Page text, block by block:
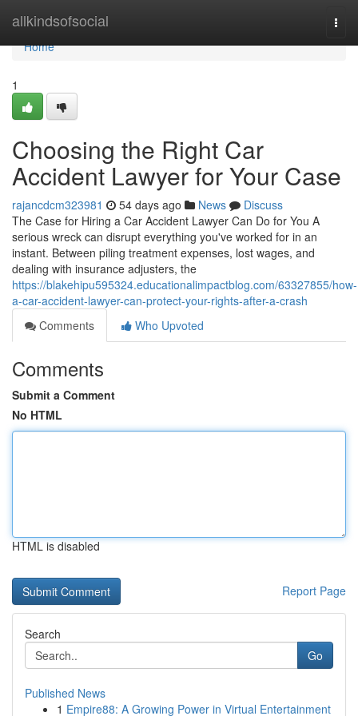
allkindsofsocial
Home
Home
1
Choosing the Right Car
Accident Lawyer for Your Case
rajancdcm323981 54 days ago News
Discuss
The Case for Hiring a Car Accident Lawyer Can Do for You A
serious wreck can disrupt everything you've worked for in an
instant. Between piling treatment expenses, lost wages, and
dealing with insurance adjusters, the
https://blakehipu595324.educationalimpactblog.com/63327855/how-
a-car-accident-lawyer-can-protect-your-rights-after-a-crash
Comments
Who Upvoted
Comments
Submit a Comment
No HTML
HTML is disabled
Report Page
Search
Go
Published News
1 Empire88: A Growing Power in Virtual Entertainment